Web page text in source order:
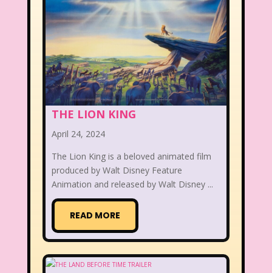
THE LION KING
April 24, 2024
The Lion King is a beloved animated film
produced by Walt Disney Feature
Animation and released by Walt Disney ...
READ MORE